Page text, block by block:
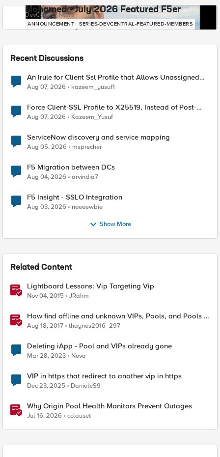
Mohamed - July 2026 Featured F5er
DevCentral News
ANNOUNCEMENT SERIES-DEVCENTRAL-FEATURED-MEMBERS
Recent Discussions
An Irule for Client Ssl Profile that Allows Unassigned
TLS Extension Values (17516)
Aug 07, 2026 kazeem_yusuf1
Force Client-SSL Profile to X25519, Instead of Post-
Quantum Cryptography
Aug 07, 2026 Kazeem_Yusuf
ServiceNow discovery and service mapping
Aug 05, 2026 msprecher
F5 Migration between DCs
Aug 04, 2026 arvindia7
F5 Insight - SSLO Integration
Aug 03, 2026 neeeewbie
Show More
Related Content
Lightboard Lessons: Vip Targeting Vip
Nov 04, 2015 JRahm
How find offline and unknown VIPs, Pools, and Pools in
iRules
Aug 18, 2017 thaynes2016_297
Deleting iApp - Pool and VIPs already gone
Mar 28, 2023 Nova
VIP in https that redirect to another vip in https
Dec 23, 2025 DanieleS9
Why Origin Pool Health Monitors Prevent Outages
Jul 16, 2026 cclauset